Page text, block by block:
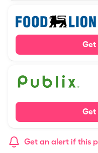
Get
Get
Get an alert if this